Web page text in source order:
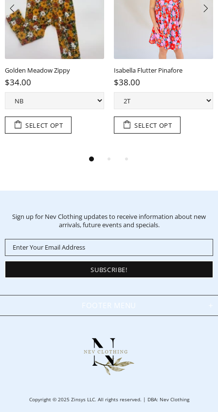
Golden Meadow Zippy
$34.00
SELECT OPT
Isabella Flutter Pinafore
$38.00
SELECT OPT
FOOTER MENU
Sign up for Nev Clothing updates to receive information about new
arrivals, future events and specials.
Copyright © 2025 Zinsys LLC. All rights reserved. | DBA: Nev Clothing